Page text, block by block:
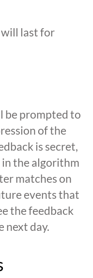
will last for
be prompted to
of the
is secret,
in the algorithm
matches on
events that
the feedback
next day.